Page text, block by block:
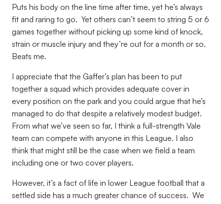
Puts his body on the line time after time, yet he’s always
fit and raring to go. Yet others can’t seem to string 5 or 6
games together without picking up some kind of knock,
strain or muscle injury and they’re out for a month or so.
Beats me.
I appreciate that the Gaffer’s plan has been to put
together a squad which provides adequate cover in
every position on the park and you could argue that he’s
managed to do that despite a relatively modest budget.
From what we’ve seen so far, I think a full-strength Vale
team can compete with anyone in this League. I also
think that might still be the case when we field a team
including one or two cover players.
However, it’s a fact of life in lower League football that a
settled side has a much greater chance of success. We